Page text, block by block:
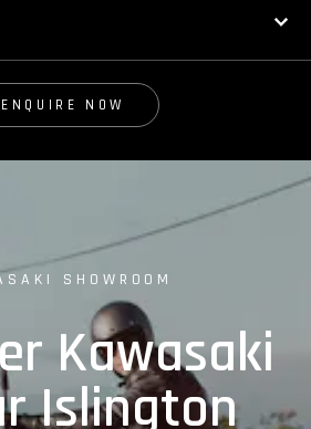
ENQUIRE NOW
SHOWROOM
Kawasaki
Islington